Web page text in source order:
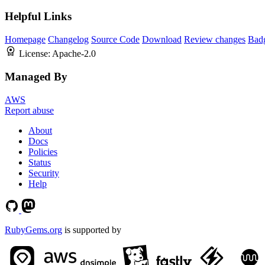
Helpful Links
Homepage Changelog Source Code Download Review changes
License: Apache-2.0
Managed By
AWS
Report abuse
About
Docs
Policies
Status
Security
Help
RubyGems.org is supported by